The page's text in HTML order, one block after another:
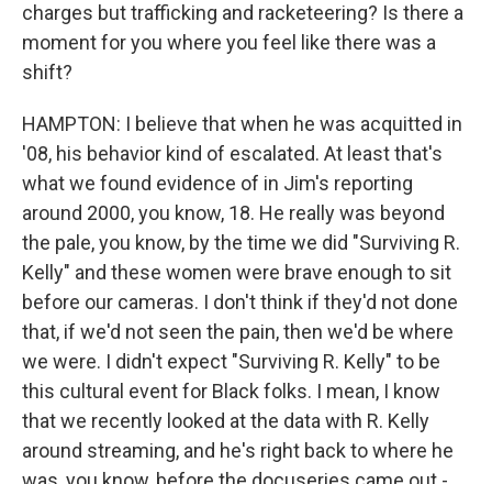
charges but trafficking and racketeering? Is there a
moment for you where you feel like there was a
shift?
HAMPTON: I believe that when he was acquitted in
'08, his behavior kind of escalated. At least that's
what we found evidence of in Jim's reporting
around 2000, you know, 18. He really was beyond
the pale, you know, by the time we did "Surviving R.
Kelly" and these women were brave enough to sit
before our cameras. I don't think if they'd not done
that, if we'd not seen the pain, then we'd be where
we were. I didn't expect "Surviving R. Kelly" to be
this cultural event for Black folks. I mean, I know
that we recently looked at the data with R. Kelly
around streaming, and he's right back to where he